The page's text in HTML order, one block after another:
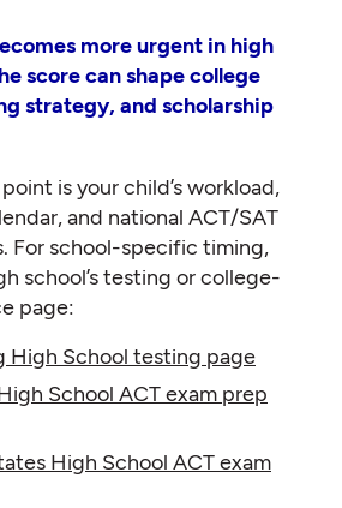
more urgent in high
score can shape college
strategy, and scholarship
is your child’s workload,
and national ACT/SAT
For school-specific timing,
school’s testing or college-
page:
High School testing page
School ACT exam prep
High School ACT exam